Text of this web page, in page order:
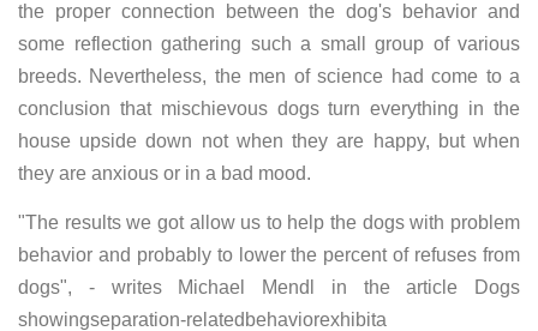
the proper connection between the dog's behavior and
some reflection gathering such a small group of various
breeds. Nevertheless, the men of science had come to a
conclusion that mischievous dogs turn everything in the
house upside down not when they are happy, but when
they are anxious or in a bad mood.
"The results we got allow us to help the dogs with problem
behavior and probably to lower the percent of refuses from
dogs", - writes Michael Mendl in the article Dogs
showingseparation-relatedbehaviorexhibita